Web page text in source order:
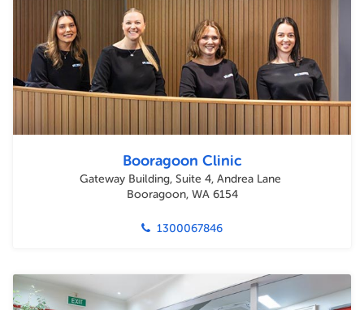
Booragoon Clinic
Gateway Building, Suite 4, Andrea Lane
Booragoon, WA 6154
1300067846